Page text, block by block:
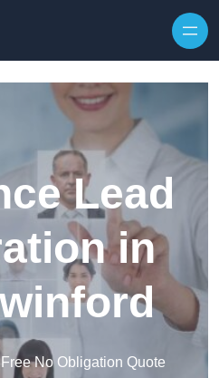
Lead
in
No Obligation Quote